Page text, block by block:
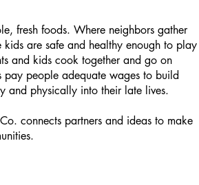
fresh foods. Where neighbors gather
are safe and healthy enough to play
and kids cook together and go on
pay people adequate wages to build
and physically into their late lives.
connects partners and ideas to make